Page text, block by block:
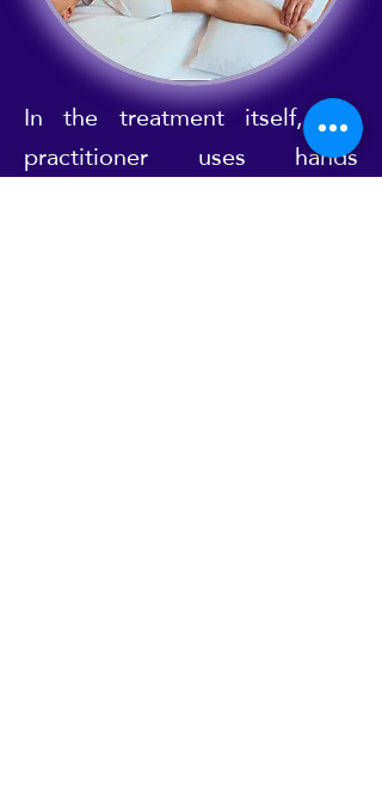
In the treatment itself, the
practitioner uses hands